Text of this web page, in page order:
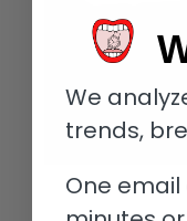
We
trends,
One email